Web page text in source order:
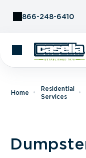
866-248-6410
Home
Residential
Services